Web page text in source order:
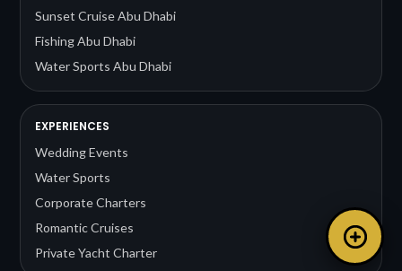
Sunset Cruise Abu Dhabi
Fishing Abu Dhabi
Water Sports Abu Dhabi
EXPERIENCES
Wedding Events
Water Sports
Corporate Charters
Romantic Cruises
Private Yacht Charter